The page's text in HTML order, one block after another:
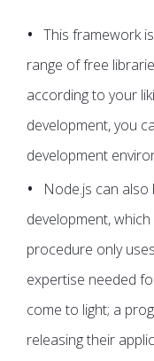
This framework
range of free
according to your
development, you
development
Node.js can
development,
procedure only
expertise needed
come to light; a
releasing their